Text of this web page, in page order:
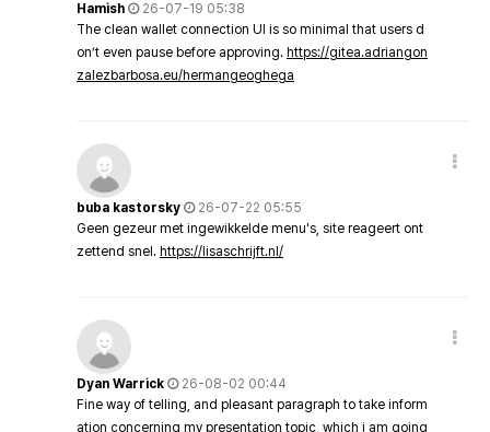
Hamish
26-07-19 05:38
The clean wallet connection UI is so minimal that users d
on’t even pause before approving. https://gitea.adriangon
zalezbarbosa.eu/hermangeoghega
buba kastorsky
26-07-22 05:55
Geen gezeur met ingewikkelde menu's, site reageert ont
zettend snel. https://lisaschrijft.nl/
Dyan Warrick
26-08-02 00:44
Fine way of telling, and pleasant paragraph to take inform
ation concerning my presentation topic, which i am going